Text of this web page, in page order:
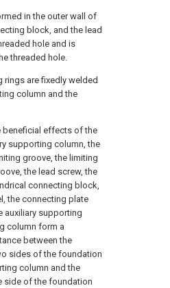
in the outer wall of
block, and the lead
hole and is
threaded hole.
rings are fixedly welded
column and the
beneficial effects of the
supporting column, the
groove, the limiting
the lead screw, the
connecting block,
the connecting plate
auxiliary supporting
column form a
between the
sides of the foundation
column and the
side of the foundation